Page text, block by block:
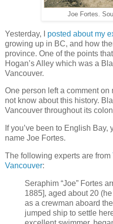
Joe Fortes.
Yesterday, I posted about my
growing up in BC, and how
province. One of the points
Hogan’s Alley which was a
Vancouver.
One person left a comment on
not know about this history.
Vancouver throughout its
If you’ve been to English
name Joe Fortes.
The following experts are from
Vancouver:
Seraphim “Joe” Fortes
1885], aged about 20
as a crewman aboard
jumped ship to settle